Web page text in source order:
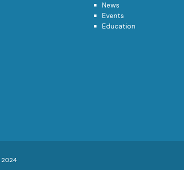
News
Events
Education
2024